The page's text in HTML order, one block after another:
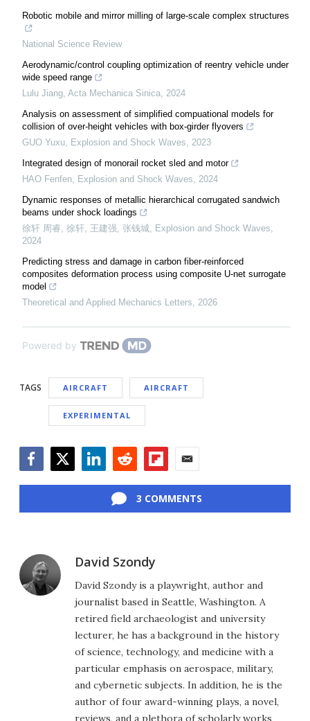
Robotic mobile and mirror milling of large-scale complex structures
National Science Review
Aerodynamic/control coupling optimization of reentry vehicle under
wide speed range
Lulu Jiang, Acta Mechanica Sinica, 2024
Analysis on assessment of simplified compuational models for
collision of over-height vehicles with box-girder flyovers
GUO Yuxu, Explosion and Shock Waves, 2023
Integrated design of monorail rocket sled and motor
HAO Fenfen, Explosion and Shock Waves, 2024
Dynamic responses of metallic hierarchical corrugated sandwich
beams under shock loadings
徐轩 周睿, 徐轩, 王建强, 张钱城, Explosion and Shock Waves,
2024
Predicting stress and damage in carbon fiber-reinforced
composites deformation process using composite U-net surrogate
model
Theoretical and Applied Mechanics Letters, 2026
Powered by
TAGS AIRCRAFT AIRCRAFT
EXPERIMENTAL
3 COMMENTS
David Szondy
David Szondy is a playwright, author and
journalist based in Seattle, Washington. A
retired field archaeologist and university
lecturer, he has a background in the history
of science, technology, and medicine with a
particular emphasis on aerospace, military,
and cybernetic subjects. In addition, he is the
author of four award-winning plays, a novel,
reviews, and a plethora of scholarly works